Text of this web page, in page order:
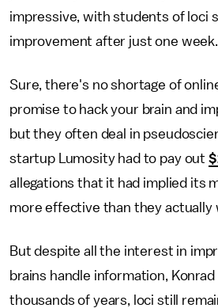
impressive, with students of loci
improvement after just one week.
Sure, there's no shortage of
promise to hack your brain and
but they often deal in
startup Lumosity had to pay out
allegations that it had implied its
more effective than they actually
But despite all the interest in
brains handle information,
thousands of years, loci still